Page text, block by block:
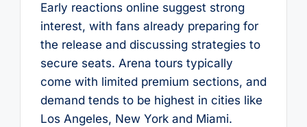
Early reactions online suggest strong
interest, with fans already preparing for
the release and discussing strategies to
secure seats. Arena tours typically
come with limited premium sections, and
demand tends to be highest in cities like
Los Angeles, New York and Miami.